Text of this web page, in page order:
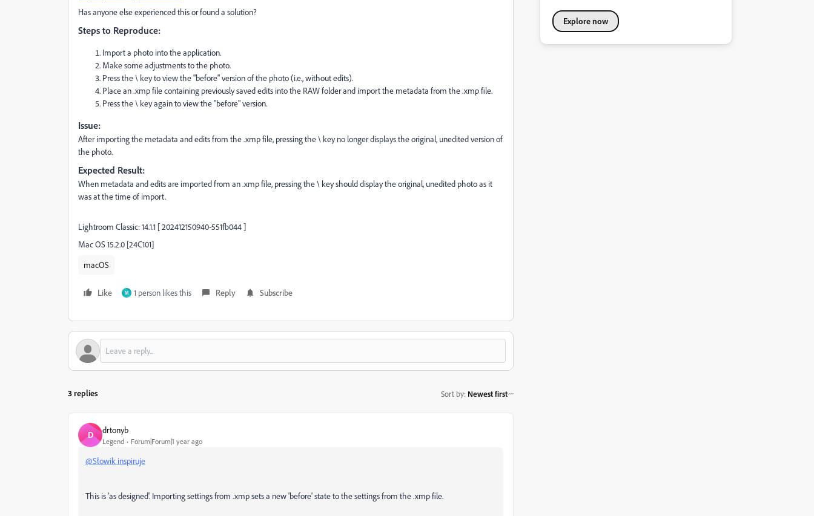
Has anyone else experienced this or found a solution?
Steps to Reproduce:
Import a photo into the application.
Make some adjustments to the photo.
Press the \ key to view the "before" version of the photo (i.e., without edits).
Place an .xmp file containing previously saved edits into the RAW folder and import the metadata from the .xmp file.
Press the \ key again to view the "before" version.
Issue:
After importing the metadata and edits from the .xmp file, pressing the \ key no longer displays the original, unedited version of
the photo.
Expected Result:
When metadata and edits are imported from an .xmp file, pressing the \ key should display the original, unedited photo as it
was at the time of import.
Lightroom Classic: 14.1.1 [ 202412150940-551fb044 ]
Mac OS 15.2.0 [24C101]
macOS
Like M 1 person likes this Reply Subscribe
3 replies Sort by: Newest first
D drtonyb
Legend Forum|Forum|1 year ago
@Słowik inspiruje
This is 'as designed'. Importing settings from .xmp sets a new 'before' state to the settings from the .xmp file.
Explore now